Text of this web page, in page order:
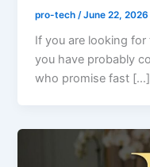
pro-tech /June 22, 2026
If you are looking
you have probably
who promise fast […]